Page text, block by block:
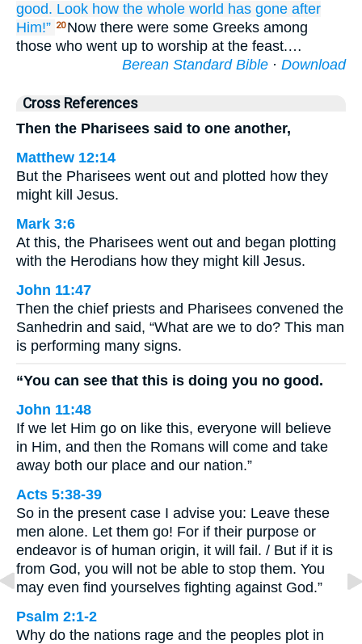
good. Look how the whole world has gone after
Him!” 20 Now there were some Greeks among
those who went up to worship at the feast.…
Berean Standard Bible · Download
Cross References
Then the Pharisees said to one another,
Matthew 12:14
But the Pharisees went out and plotted how they
might kill Jesus.
Mark 3:6
At this, the Pharisees went out and began plotting
with the Herodians how they might kill Jesus.
John 11:47
Then the chief priests and Pharisees convened the
Sanhedrin and said, “What are we to do? This man
is performing many signs.
“You can see that this is doing you no good.
John 11:48
If we let Him go on like this, everyone will believe
in Him, and then the Romans will come and take
away both our place and our nation.”
Acts 5:38-39
So in the present case I advise you: Leave these
men alone. Let them go! For if their purpose or
endeavor is of human origin, it will fail. / But if it is
from God, you will not be able to stop them. You
may even find yourselves fighting against God.”
Psalm 2:1-2
Why do the nations rage and the peoples plot in